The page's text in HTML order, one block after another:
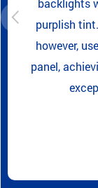
backlights
purplish
however,
panel,